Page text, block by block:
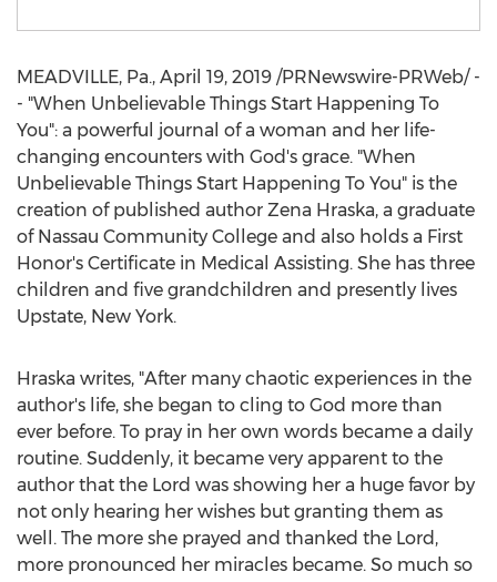
MEADVILLE, Pa., April 19, 2019 /PRNewswire-PRWeb/ -
- "When Unbelievable Things Start Happening To
You": a powerful journal of a woman and her life-
changing encounters with God's grace. "When
Unbelievable Things Start Happening To You" is the
creation of published author Zena Hraska, a graduate
of Nassau Community College and also holds a First
Honor's Certificate in Medical Assisting. She has three
children and five grandchildren and presently lives
Upstate, New York.
Hraska writes, "After many chaotic experiences in the
author's life, she began to cling to God more than
ever before. To pray in her own words became a daily
routine. Suddenly, it became very apparent to the
author that the Lord was showing her a huge favor by
not only hearing her wishes but granting them as
well. The more she prayed and thanked the Lord,
more pronounced her miracles became. So much so